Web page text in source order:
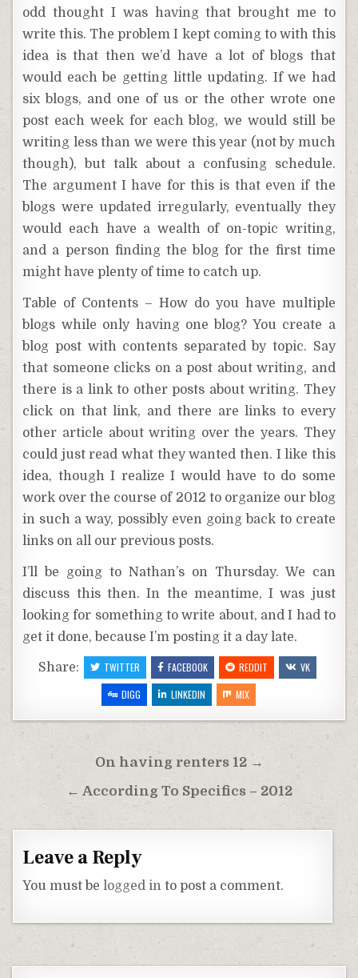
odd thought I was having that brought me to
write this. The problem I kept coming to with this
idea is that then we’d have a lot of blogs that
would each be getting little updating. If we had
six blogs, and one of us or the other wrote one
post each week for each blog, we would still be
writing less than we were this year (not by much
though), but talk about a confusing schedule.
The argument I have for this is that even if the
blogs were updated irregularly, eventually they
would each have a wealth of on-topic writing,
and a person finding the blog for the first time
might have plenty of time to catch up.
Table of Contents – How do you have multiple
blogs while only having one blog? You create a
blog post with contents separated by topic. Say
that someone clicks on a post about writing, and
there is a link to other posts about writing. They
click on that link, and there are links to every
other article about writing over the years. They
could just read what they wanted then. I like this
idea, though I realize I would have to do some
work over the course of 2012 to organize our blog
in such a way, possibly even going back to create
links on all our previous posts.
I’ll be going to Nathan’s on Thursday. We can
discuss this then. In the meantime, I was just
looking for something to write about, and I had to
get it done, because I’m posting it a day late.
Share: TWITTER FACEBOOK REDDIT
VK
DIGG
LINKEDIN MIX
Post
navigation
On having renters 12 →
← According To Specifics – 2012
Leave a Reply
You must belogged in to post a comment.